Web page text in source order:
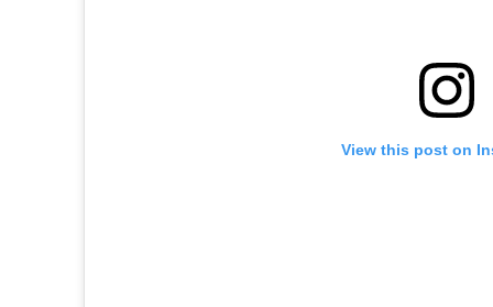
View this post on